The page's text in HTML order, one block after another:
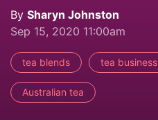
By Sharyn Johnston
Sep 15, 2020 11:00am
tea blends tea business
Australian tea